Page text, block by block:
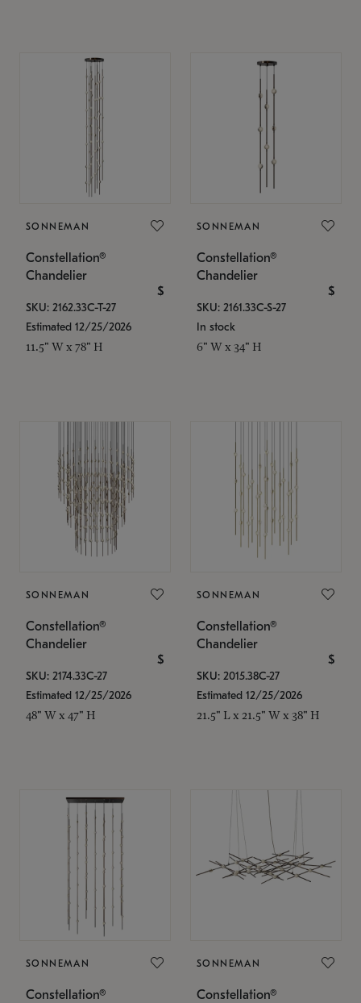
SONNEMAN
Constellation®
Chandelier
$
SKU: 2162.33C-T-27
Estimated 12/25/2026
11.5" W x 78" H
SONNEMAN
Constellation®
Chandelier
$
SKU: 2161.33C-S-27
In stock
6" W x 34" H
SONNEMAN
Constellation®
Chandelier
$
SKU: 2174.33C-27
Estimated 12/25/2026
48" W x 47" H
SONNEMAN
Constellation®
Chandelier
$
SKU: 2015.38C-27
Estimated 12/25/2026
21.5" L x 21.5" W x 38" H
SONNEMAN
Constellation®
SONNEMAN
Constellation®